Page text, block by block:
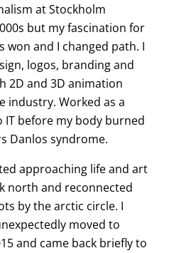
at Stockholm
but my fascination for
won and I changed path. I
logos, branding and
2D and 3D animation
industry. Worked as a
before my body burned
Danlos syndrome.
approaching life and art
north and reconnected
by the arctic circle. I
moved to
and came back briefly to